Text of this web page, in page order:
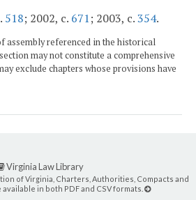
518; 2002, c. 671; 2003, c.354.
assembly referenced in the historical
may not constitute a comprehensive
exclude chapters whose provisions have
Virginia Law Library
of Virginia, Charters, Authorities, Compacts and
in both PDF and CSV formats.